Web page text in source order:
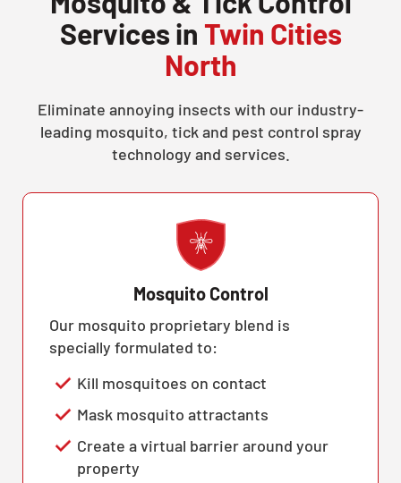
Services in Twin Cities
North
Eliminate annoying insects with our industry-
leading mosquito, tick and pest control spray
technology and services.
Mosquito Control
Our mosquito proprietary blend is
specially formulated to:
Kill mosquitoes on contact
Mask mosquito attractants
Create a virtual barrier around your
property